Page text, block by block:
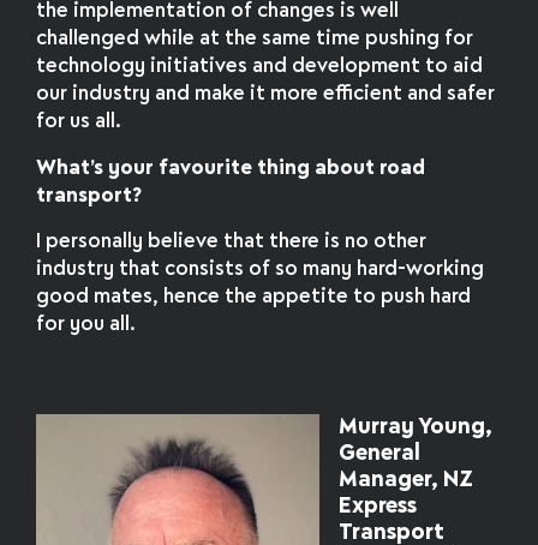
the implementation of changes is well
challenged while at the same time pushing for
technology initiatives and development to aid
our industry and make it more efficient and safer
for us all.
What’s your favourite thing about road
transport?
I personally believe that there is no other
industry that consists of so many hard-working
good mates, hence the appetite to push hard
for you all.
Murray Young,
General
Manager, NZ
Express
Transport